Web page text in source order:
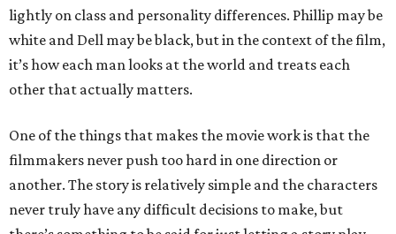
lightly on class and personality differences. Phillip may be
white and Dell may be black, but in the context of the film,
it’s how each man looks at the world and treats each
other that actually matters.
One of the things that makes the movie work is that the
filmmakers never push too hard in one direction or
another. The story is relatively simple and the characters
never truly have any difficult decisions to make, but